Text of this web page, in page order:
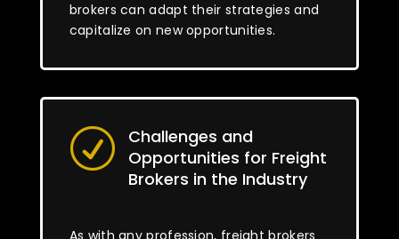
brokers can adapt their strategies and
capitalize on new opportunities.
R
Challenges and
Opportunities for Freight
Brokers in the Industry